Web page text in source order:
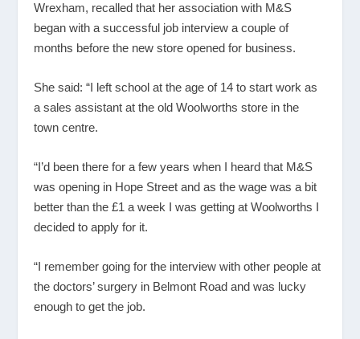
Wrexham, recalled that her association with M&S
began with a successful job interview a couple of
months before the new store opened for business.
She said: “I left school at the age of 14 to start work as
a sales assistant at the old Woolworths store in the
town centre.
“I’d been there for a few years when I heard that M&S
was opening in Hope Street and as the wage was a bit
better than the £1 a week I was getting at Woolworths I
decided to apply for it.
“I remember going for the interview with other people at
the doctors’ surgery in Belmont Road and was lucky
enough to get the job.